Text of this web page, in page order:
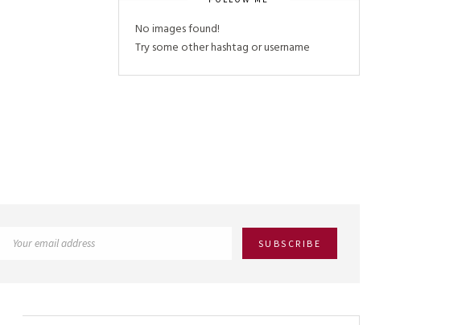
No images found!
Try some other hashtag or username